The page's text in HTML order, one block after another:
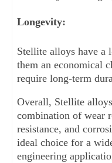
Longevity:
Stellite alloys have a
them an economical
require long-term
Overall, Stellite
combination of wear
resistance, and
ideal choice for a
engineering